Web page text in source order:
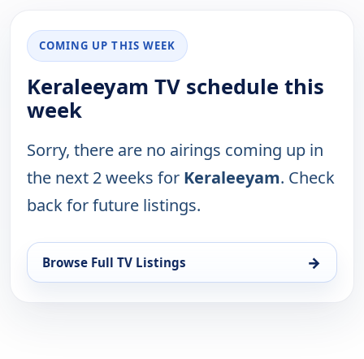
COMING UP THIS WEEK
Keraleeyam TV schedule this
week
Sorry, there are no airings coming up in
the next 2 weeks for Keraleeyam. Check
back for future listings.
Browse Full TV Listings →